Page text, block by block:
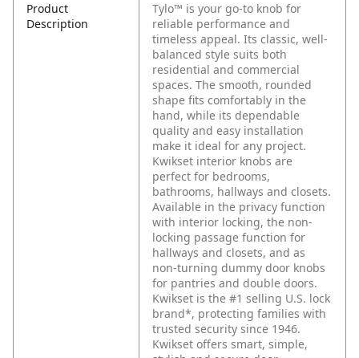
Product
Description
Tylo™ is your go-to knob for
reliable performance and
timeless appeal. Its classic, well-
balanced style suits both
residential and commercial
spaces. The smooth, rounded
shape fits comfortably in the
hand, while its dependable
quality and easy installation
make it ideal for any project.
Kwikset interior knobs are
perfect for bedrooms,
bathrooms, hallways and closets.
Available in the privacy function
with interior locking, the non-
locking passage function for
hallways and closets, and as
non-turning dummy door knobs
for pantries and double doors.
Kwikset is the #1 selling U.S. lock
brand*, protecting families with
trusted security since 1946.
Kwikset offers smart, simple,